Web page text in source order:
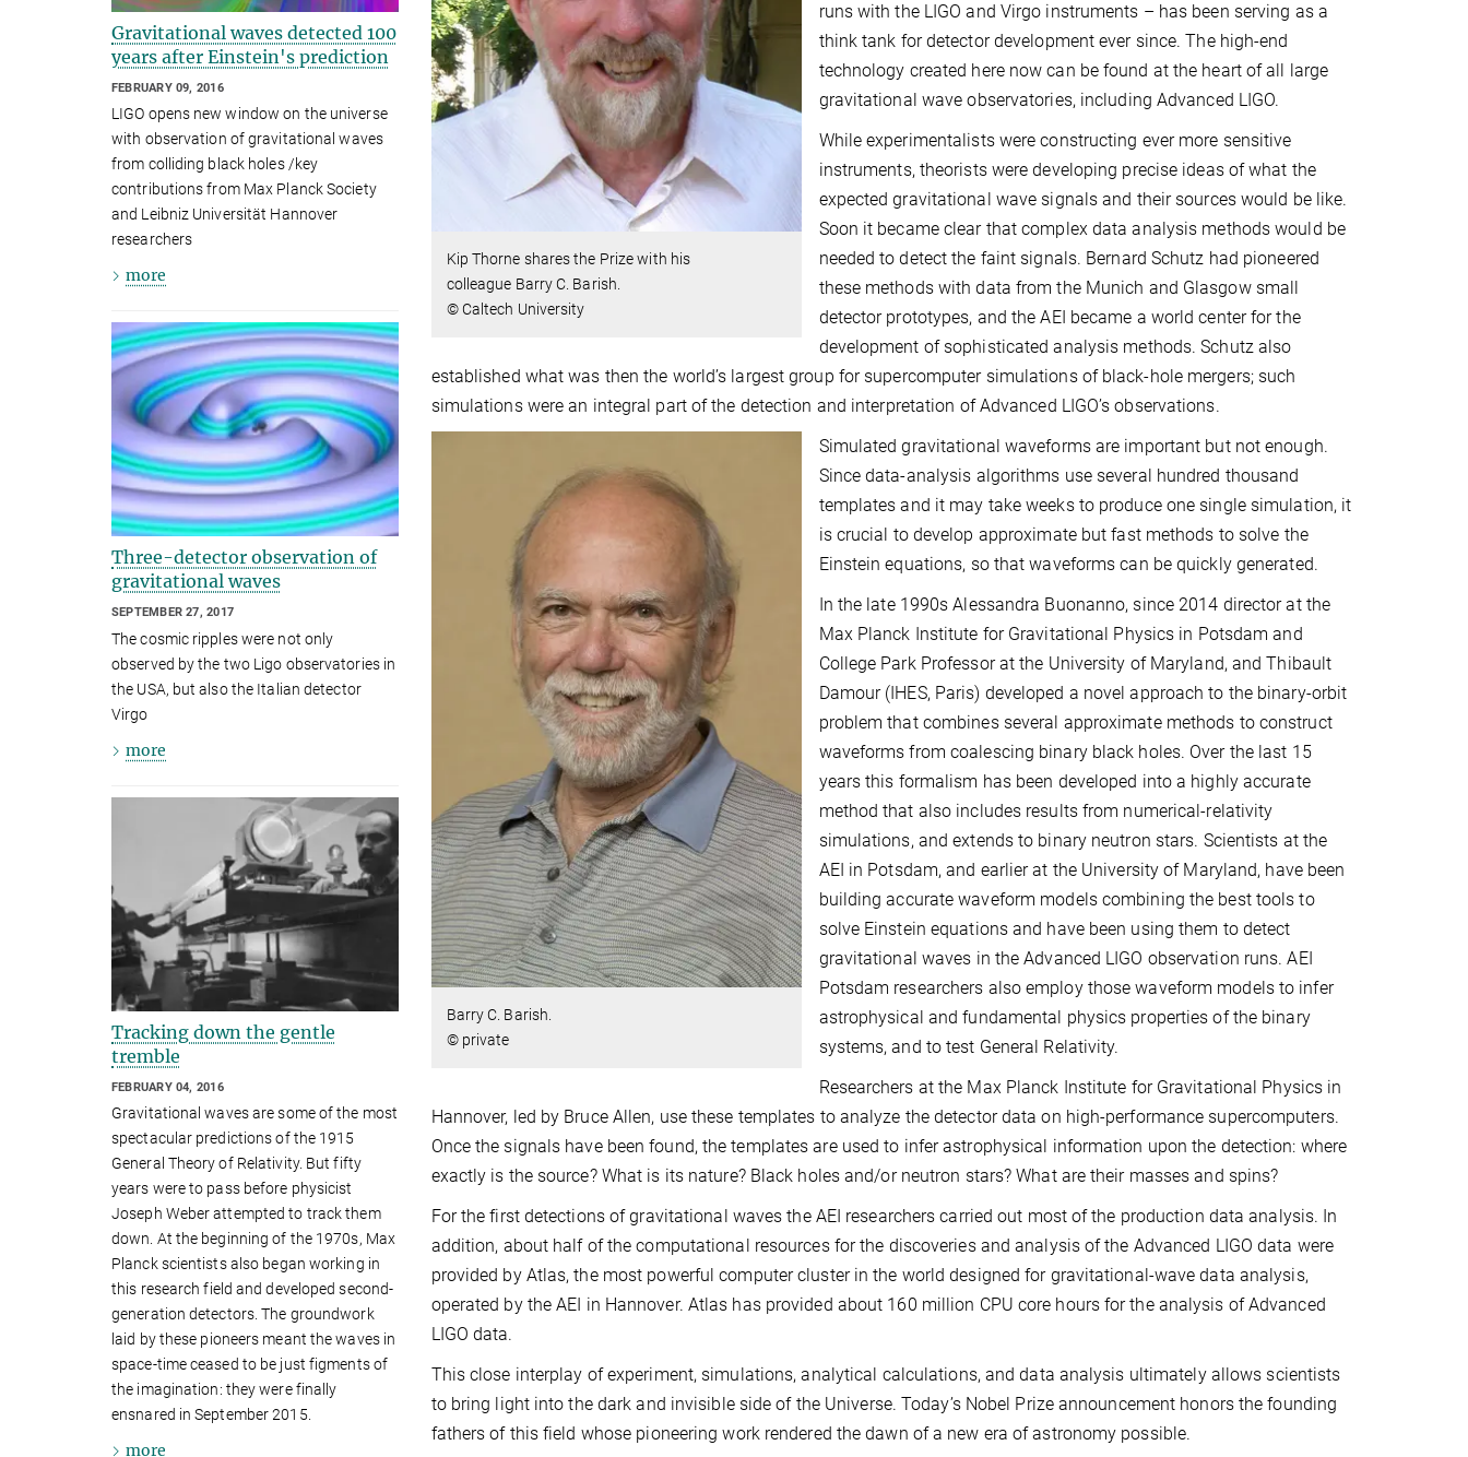
Kip Thorne shares the Prize with his
colleague Barry C. Barish.
© Caltech University
runs with the LIGO and Virgo instruments – has been serving as a
think tank for detector development ever since. The high-end
technology created here now can be found at the heart of all large
gravitational wave observatories, including Advanced LIGO.
While experimentalists were constructing ever more sensitive
instruments, theorists were developing precise ideas of what the
expected gravitational wave signals and their sources would be like.
Soon it became clear that complex data analysis methods would be
needed to detect the faint signals. Bernard Schutz had pioneered
these methods with data from the Munich and Glasgow small
detector prototypes, and the AEI became a world center for the
development of sophisticated analysis methods. Schutz also
established what was then the world’s largest group for supercomputer simulations of black-hole mergers; such
simulations were an integral part of the detection and interpretation of Advanced LIGO’s observations.
Barry C. Barish.
© private
Simulated gravitational waveforms are important but not enough.
Since data-analysis algorithms use several hundred thousand
templates and it may take weeks to produce one single simulation, it
is crucial to develop approximate but fast methods to solve the
Einstein equations, so that waveforms can be quickly generated.
In the late 1990s Alessandra Buonanno, since 2014 director at the
Max Planck Institute for Gravitational Physics in Potsdam and
College Park Professor at the University of Maryland, and Thibault
Damour (IHES, Paris) developed a novel approach to the binary-orbit
problem that combines several approximate methods to construct
waveforms from coalescing binary black holes. Over the last 15
years this formalism has been developed into a highly accurate
method that also includes results from numerical-relativity
simulations, and extends to binary neutron stars. Scientists at the
AEI in Potsdam, and earlier at the University of Maryland, have been
building accurate waveform models combining the best tools to
solve Einstein equations and have been using them to detect
gravitational waves in the Advanced LIGO observation runs. AEI
Potsdam researchers also employ those waveform models to infer
astrophysical and fundamental physics properties of the binary
systems, and to test General Relativity.
Researchers at the Max Planck Institute for Gravitational Physics in
Hannover, led by Bruce Allen, use these templates to analyze the detector data on high-performance supercomputers.
Once the signals have been found, the templates are used to infer astrophysical information upon the detection: where
exactly is the source? What is its nature? Black holes and/or neutron stars? What are their masses and spins?
For the first detections of gravitational waves the AEI researchers carried out most of the production data analysis. In
addition, about half of the computational resources for the discoveries and analysis of the Advanced LIGO data were
provided by Atlas, the most powerful computer cluster in the world designed for gravitational-wave data analysis,
operated by the AEI in Hannover. Atlas has provided about 160 million CPU core hours for the analysis of Advanced
LIGO data.
This close interplay of experiment, simulations, analytical calculations, and data analysis ultimately allows scientists
to bring light into the dark and invisible side of the Universe. Today’s Nobel Prize announcement honors the founding
fathers of this field whose pioneering work rendered the dawn of a new era of astronomy possible.
Gravitational waves detected 100
years after Einstein's prediction
FEBRUARY 09, 2016
LIGO opens new window on the universe
with observation of gravitational waves
from colliding black holes /key
contributions from Max Planck Society
and Leibniz Universität Hannover
researchers
more
Three-detector observation of
gravitational waves
SEPTEMBER 27, 2017
The cosmic ripples were not only
observed by the two Ligo observatories in
the USA, but also the Italian detector
Virgo
more
Tracking down the gentle
tremble
FEBRUARY 04, 2016
Gravitational waves are some of the most
spectacular predictions of the 1915
General Theory of Relativity. But fifty
years were to pass before physicist
Joseph Weber attempted to track them
down. At the beginning of the 1970s, Max
Planck scientists also began working in
this research field and developed second-
generation detectors. The groundwork
laid by these pioneers meant the waves in
space-time ceased to be just figments of
the imagination: they were finally
ensnared in September 2015.
more